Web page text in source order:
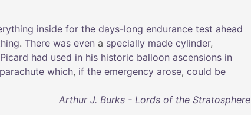
inside for the days-long endurance test ahead
. There was even a specially made cylinder,
Picard had used in his historic balloon ascensions in
parachute which, if the emergency arose, could be
Arthur J. Burks - Lords of the Stratosphere